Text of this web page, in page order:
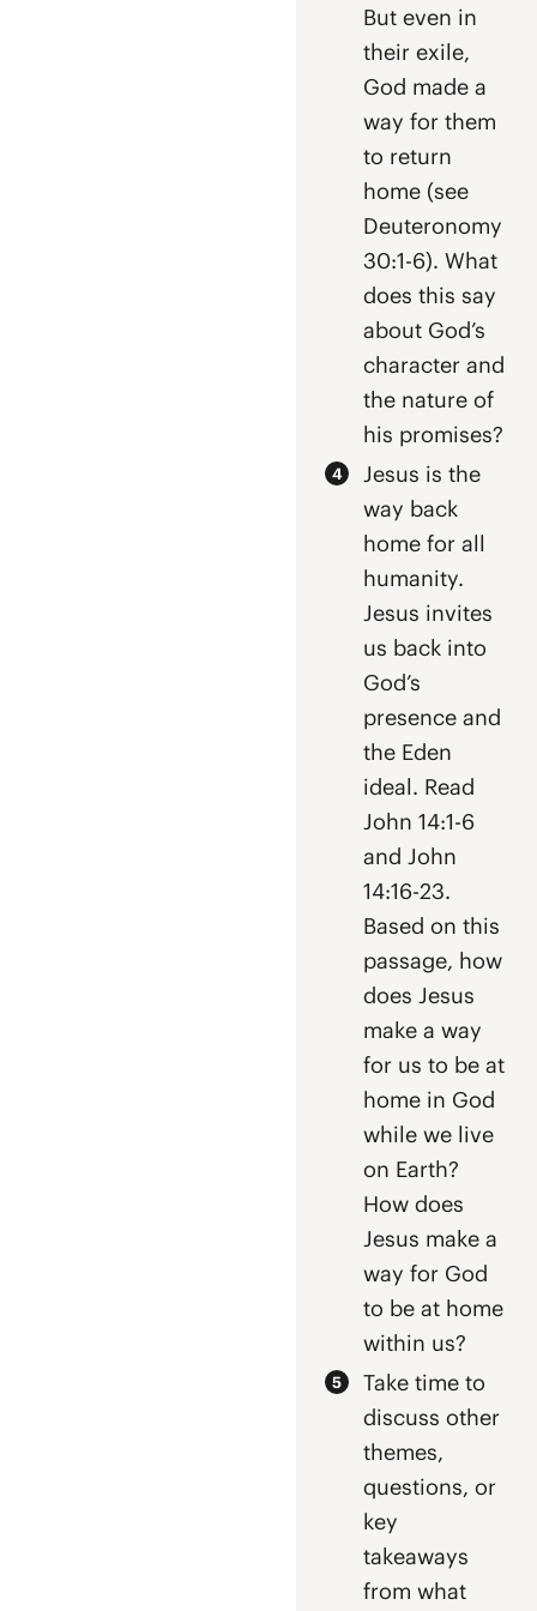
But even in
their exile,
God made a
way for them
to return
home (see
Deuteronomy
30:1-6). What
does this say
about God’s
character and
the nature of
his promises?
Jesus is the
way back
home for all
humanity.
Jesus invites
us back into
God’s
presence and
the Eden
ideal. Read
John 14:1-6
and John
14:16-23.
Based on this
passage, how
does Jesus
make a way
for us to be at
home in God
while we live
on Earth?
How does
Jesus make a
way for God
to be at home
within us?
Take time to
discuss other
themes,
questions, or
key
takeaways
from what